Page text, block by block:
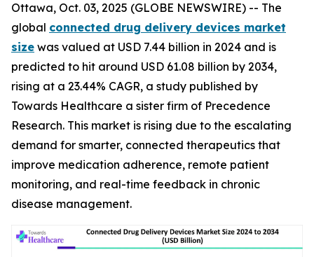
Ottawa, Oct. 03, 2025 (GLOBE NEWSWIRE) -- The
global connected drug delivery devices market
size was valued at USD 7.44 billion in 2024 and is
predicted to hit around USD 61.08 billion by 2034,
rising at a 23.44% CAGR, a study published by
Towards Healthcare a sister firm of Precedence
Research. This market is rising due to the escalating
demand for smarter, connected therapeutics that
improve medication adherence, remote patient
monitoring, and real-time feedback in chronic
disease management.